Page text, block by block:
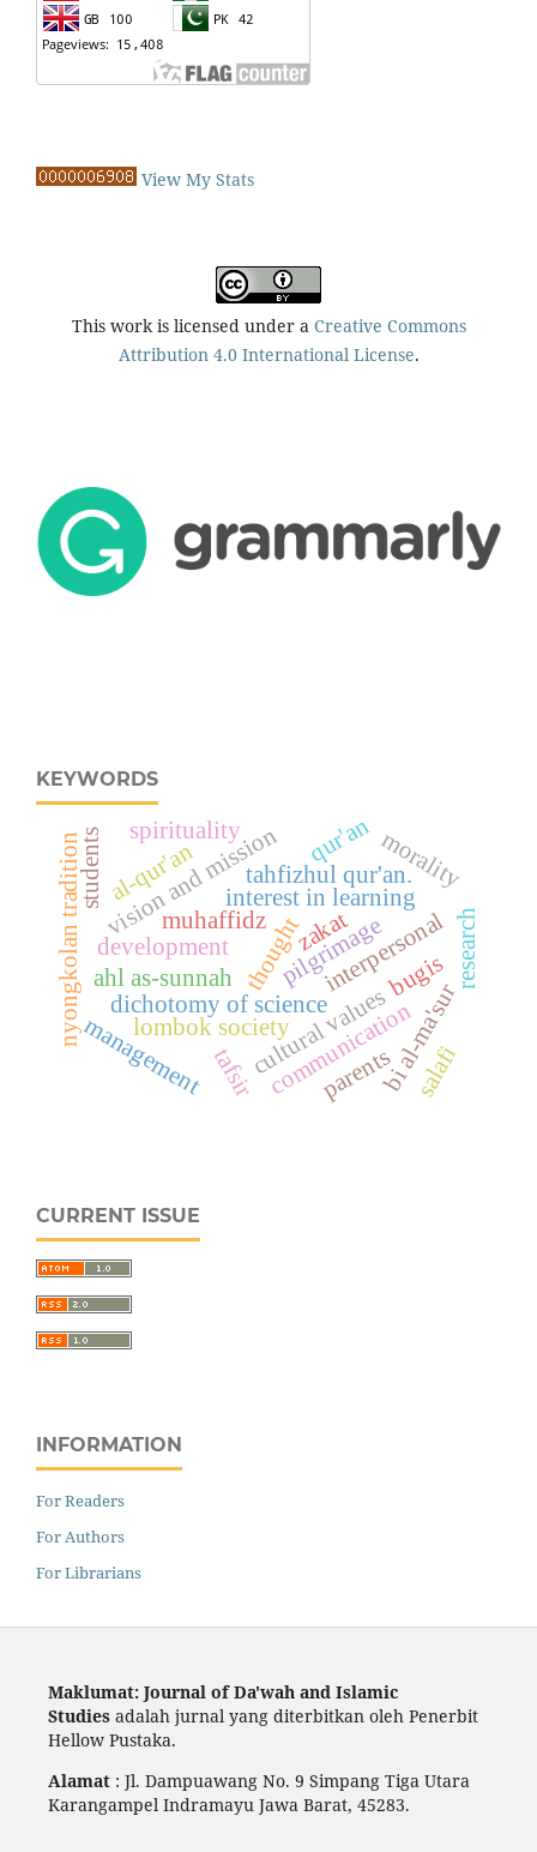
View My Stats
This work is licensed under a Creative Commons
Attribution 4.0 International License.
KEYWORDS
pilgrimage
development
vision and mission
dichotomy of science
thought
nyongkolan tradition cultural values
lombok societycommunication
interpersonal
interest in learning
students
management
tahfizhul qur'an.
tafsir bi al-ma'sur
al-qur'an
parents
ahl as-sunnah
salafi
research
qur'anmorality
spirituality
zakat
muhaffidz
bugis
CURRENT ISSUE
INFORMATION
For Readers
For Authors
For Librarians
Maklumat: Journal of Da'wah and Islamic
Studiesadalah jurnal yang diterbitkan oleh Penerbit
Hellow Pustaka.
Alamat: Jl. Dampuawang No. 9 Simpang Tiga Utara
Karangampel Indramayu Jawa Barat, 45283.